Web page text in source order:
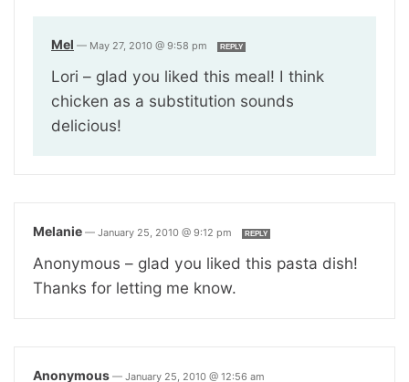
Mel — May 27, 2010 @ 9:58 pm REPLY
Lori – glad you liked this meal! I think
chicken as a substitution sounds
delicious!
Melanie — January 25, 2010 @ 9:12 pm REPLY
Anonymous – glad you liked this pasta dish!
Thanks for letting me know.
Anonymous — January 25, 2010 @ 12:56 am